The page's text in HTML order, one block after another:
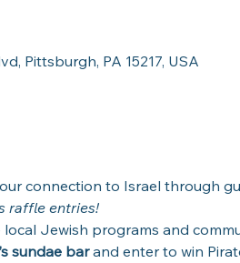
Pittsburgh, PA 15217, USA
connection to Israel through
raffle entries!
Jewish programs and
sundae bar and enter to win